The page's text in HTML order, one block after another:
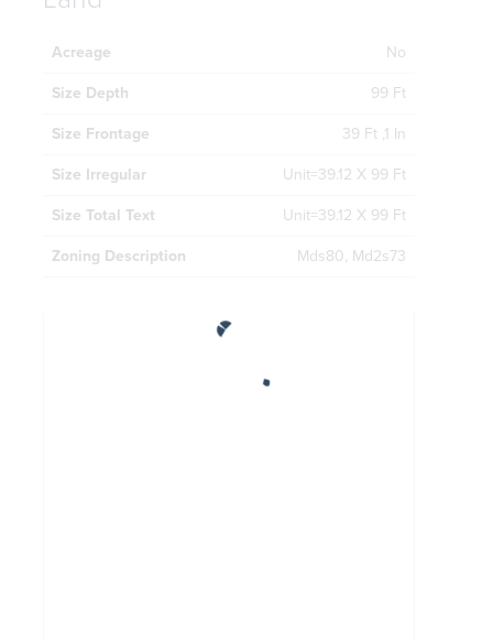
Acreage
No
Size Depth
99 Ft
Size Frontage
39 Ft ,1 In
Size Irregular
Unit=39.12 X 99 Ft
Size Total Text
Unit=39.12 X 99 Ft
Zoning Description
Mds80, Md2s73